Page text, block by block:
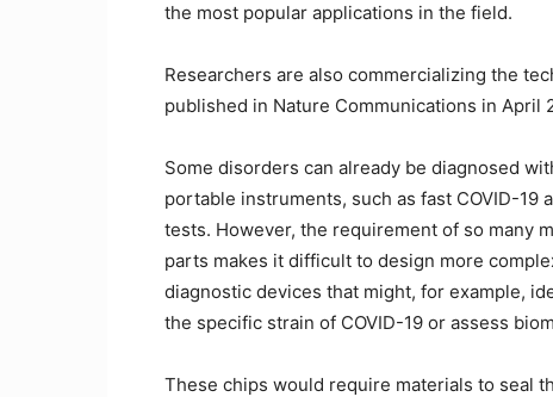
the most popular applications in the field.
Researchers are also commercializing the
published in Nature Communications in April
Some disorders can already be diagnosed
portable instruments, such as fast COVID-19
tests. However, the requirement of so many
parts makes it difficult to design more
diagnostic devices that might, for example,
the specific strain of COVID-19 or assess
These chips would require materials to seal